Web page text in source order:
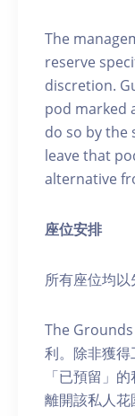
The
reserve
discretion.
pod marked
do so by the
leave that
alternative
座位安排
所有座位均以
The Grounds
利。除非獲
「已預留」
離開該私人花